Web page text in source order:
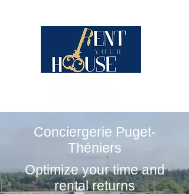
Conciergerie Puget-
Théniers
Optimize your time and
rental returns